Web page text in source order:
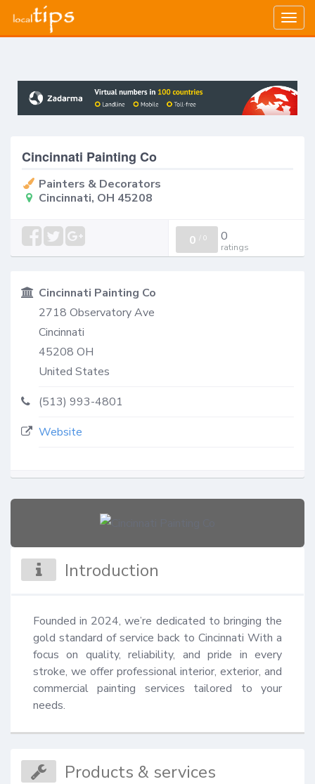
Cincinnati Painting Co
Painters & Decorators
Cincinnati, OH 45208
0 / 0 0
ratings
Cincinnati Painting Co
2718 Observatory Ave
Cincinnati
45208 OH
United States
(513) 993-4801
Website
Introduction
Founded in 2024, we’re dedicated to bringing the
gold standard of service back to Cincinnati With a
focus on quality, reliability, and pride in every
stroke, we offer professional interior, exterior, and
commercial painting services tailored to your
needs.
Products & services